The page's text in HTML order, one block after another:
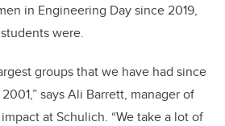
in Engineering Day since 2019,
were.
groups that we have had since
says Ali Barrett, manager of
at Schulich. “We take a lot of